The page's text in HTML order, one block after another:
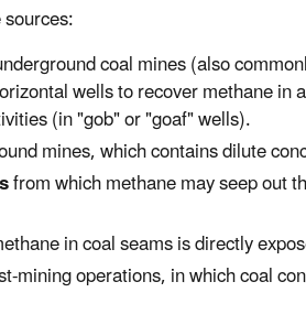
coal mines (also
wells to recover methane
(in "gob" or "goaf" wells).
mines, which contains dilute
from which methane may seep out
in coal seams is directly
mining operations, in which coal